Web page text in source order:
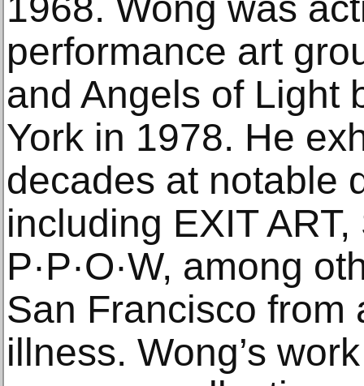
performance art
and Angels of Light
York in 1978. He
decades at notable
including EXIT
P·P·O·W, among
San Francisco from
illness. Wong’s